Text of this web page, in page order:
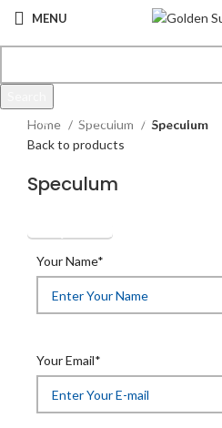
MENU
Click to enlarge
Home
Speculum
Speculum
Back to products
Speculum
Get Quotation
Your Name*
Your Email*
Start typing to see products you are